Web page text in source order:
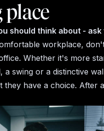
should think about - ask
workplace,
Whether it's more
a swing or a distinctive
they have a choice. After